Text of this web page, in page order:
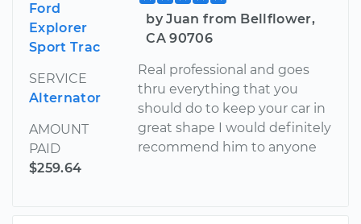
Ford
Explorer
Sport Trac
SERVICE
Alternator
AMOUNT
PAID
$259.64
by Juan from Bellflower,
CA 90706
Real professional and goes
thru everything that you
should do to keep your car in
great shape I would definitely
recommend him to anyone